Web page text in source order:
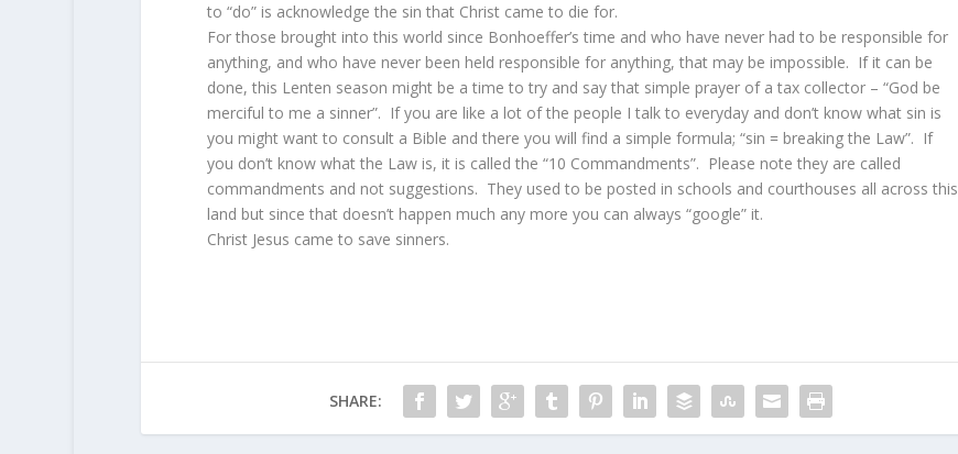
to “do” is acknowledge the sin that Christ came to die for.
For those brought into this world since Bonhoeffer’s time and who have never had to be responsible for
anything, and who have never been held responsible for anything, that may be impossible. If it can be
done, this Lenten season might be a time to try and say that simple prayer of a tax collector – “God be
merciful to me a sinner”. If you are like a lot of the people I talk to everyday and don’t know what sin is
you might want to consult a Bible and there you will find a simple formula; “sin = breaking the Law”. If
you don’t know what the Law is, it is called the “10 Commandments”. Please note they are called
commandments and not suggestions. They used to be posted in schools and courthouses all across this
land but since that doesn’t happen much any more you can always “google” it.
Christ Jesus came to save sinners.
SHARE: